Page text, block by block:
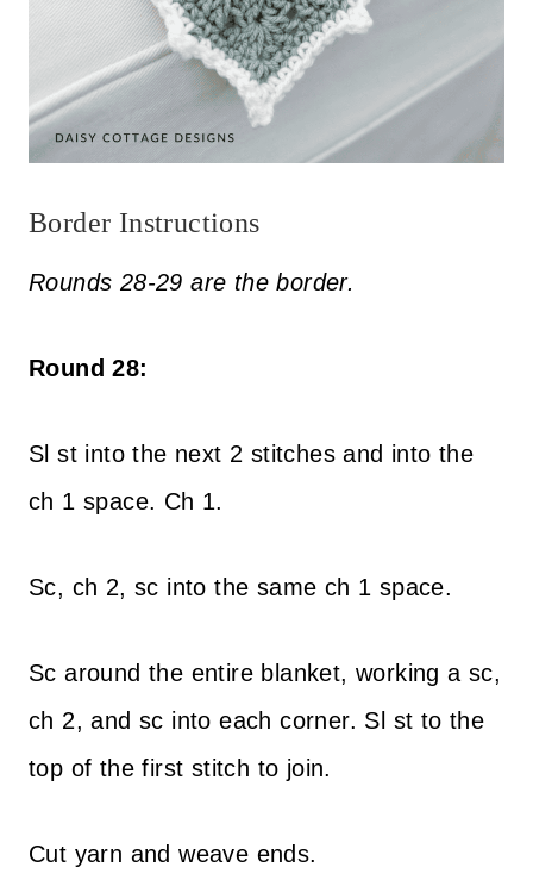
Border Instructions
Rounds 28-29 are the border.
Round 28:
Sl st into the next 2 stitches and into the
ch 1 space. Ch 1.
Sc, ch 2, sc into the same ch 1 space.
Sc around the entire blanket, working a sc,
ch 2, and sc into each corner. Sl st to the
top of the first stitch to join.
Cut yarn and weave ends.